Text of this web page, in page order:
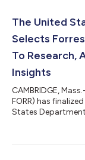
The United
Selects
To Research,
Insights
CAMBRIDGE,
FORR) has
States
and advisory